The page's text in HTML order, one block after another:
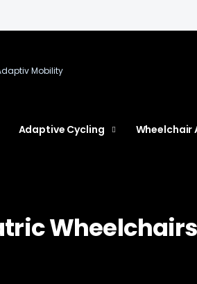
Adaptive Cycling Wheelchair
Wheelchairs